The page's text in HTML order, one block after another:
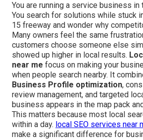
You are running a service business in
You search for solutions while stuck
15 freeway and wonder why
Many owners feel the same
customers choose someone else
showed up higher in local results.
near me focus on making your
when people search nearby. It
Business Profile optimization,
review management, and targeted
business appears in the map pack
This matters because most local
within a day. local SEO services near
make a significant difference for